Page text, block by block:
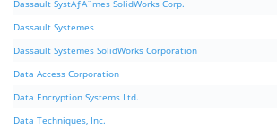
Dassault SystÃƒÂ¨mes SolidWorks Corp.
Dassault Systemes
Dassault Systemes SolidWorks Corporation
Data Access Corporation
Data Encryption Systems Ltd.
Data Techniques, Inc.